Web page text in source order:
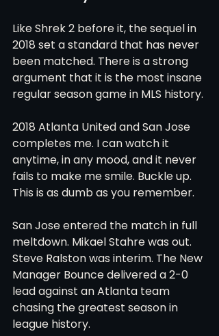
Like Shrek 2 before it, the sequel in
2018 set a standard that has never
been matched. There is a strong
argument that it is the most insane
regular season game in MLS history.
2018 Atlanta United and San Jose
completes me. I can watch it
anytime, in any mood, and it never
fails to make me smile. Buckle up.
This is as dumb as you remember.
San Jose entered the match in full
meltdown. Mikael Stahre was out.
Steve Ralston was interim. The New
Manager Bounce delivered a 2-0
lead against an Atlanta team
chasing the greatest season in
league history.